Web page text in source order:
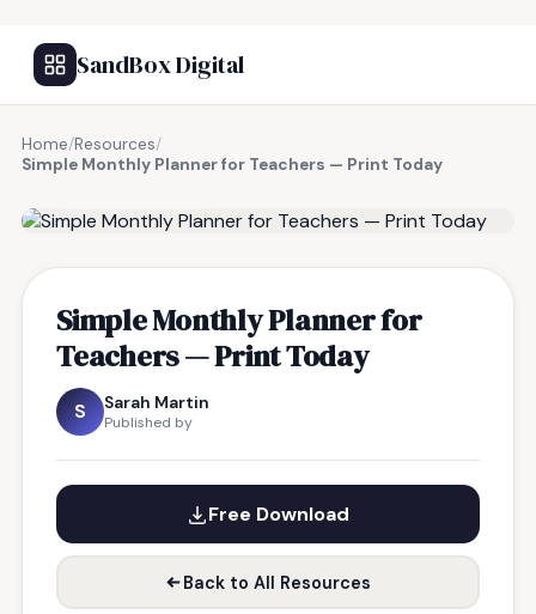
SandBox Digital
Home/Resources/
Simple Monthly Planner for Teachers — Print Today
Simple Monthly Planner for
Teachers — Print Today
S Sarah Martin
Published by
Free Download
Back to All Resources